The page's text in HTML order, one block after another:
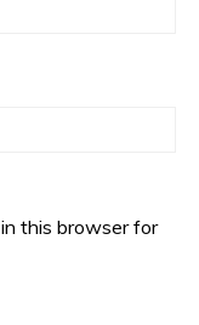
this browser for